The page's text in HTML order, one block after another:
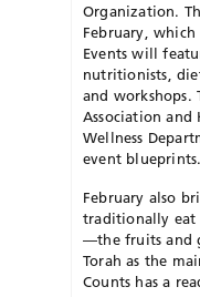
Organization.
February,
Events will
nutritionists,
and workshops.
Association and
Wellness
event blueprints.
February also
traditionally eat
—the fruits and
Torah as the
Counts has a